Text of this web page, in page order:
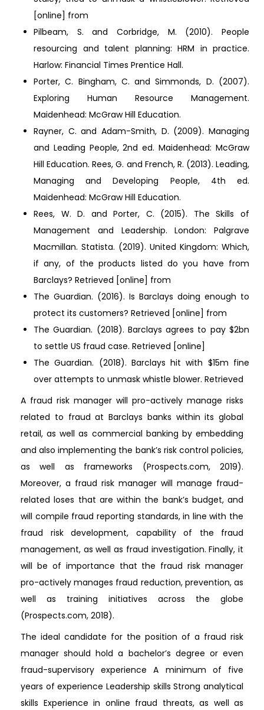
[online] from
Pilbeam, S. and Corbridge, M. (2010). People
resourcing and talent planning: HRM in practice.
Harlow: Financial Times Prentice Hall.
Porter, C. Bingham, C. and Simmonds, D. (2007).
Exploring Human Resource Management.
Maidenhead: McGraw Hill Education.
Rayner, C. and Adam-Smith, D. (2009). Managing
and Leading People, 2nd ed. Maidenhead: McGraw
Hill Education. Rees, G. and French, R. (2013). Leading,
Managing and Developing People, 4th ed.
Maidenhead: McGraw Hill Education.
Rees, W. D. and Porter, C. (2015). The Skills of
Management and Leadership. London: Palgrave
Macmillan. Statista. (2019). United Kingdom: Which,
if any, of the products listed do you have from
Barclays? Retrieved [online] from
The Guardian. (2016). Is Barclays doing enough to
protect its customers? Retrieved [online] from
The Guardian. (2018). Barclays agrees to pay $2bn
to settle US fraud case. Retrieved [online]
The Guardian. (2018). Barclays hit with $15m fine
over attempts to unmask whistle blower. Retrieved
A fraud risk manager will pro-actively manage risks
related to fraud at Barclays banks within its global
retail, as well as commercial banking by embedding
and also implementing the bank’s risk control policies,
as well as frameworks (Prospects.com, 2019).
Moreover, a fraud risk manager will manage fraud-
related loses that are within the bank’s budget, and
will compile fraud reporting standards, in line with the
fraud risk development, capability of the fraud
management, as well as fraud investigation. Finally, it
will be of importance that the fraud risk manager
pro-actively manages fraud reduction, prevention, as
well as training initiatives across the globe
(Prospects.com, 2018).
The ideal candidate for the position of a fraud risk
manager should hold a bachelor’s degree or even
fraud-supervisory experience A minimum of five
years of experience Leadership skills Strong analytical
skills Experience in online fraud threats, as well as